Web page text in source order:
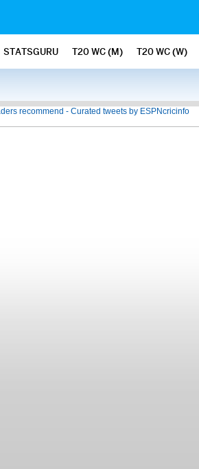
STATSGURU T20 WC (M) T20 WC (W)
recommend - Curated tweets by ESPNcricinfo